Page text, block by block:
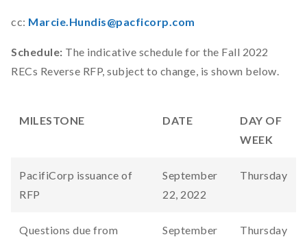
cc: Marcie.Hundis@pacficorp.com
Schedule: The indicative schedule for the Fall 2022
RECs Reverse RFP, subject to change, is shown below.
MILESTONE DATE
DAY OF
WEEK
PacifiCorp issuance of
RFP
September
22, 2022
Thursday
Questions due from
September
Thursday